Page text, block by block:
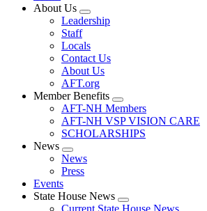
About Us
Expand
menu
Leadership
Staff
Locals
Contact Us
About Us
AFT.org
Member Benefits
Expand
menu
AFT-NH Members
AFT-NH VSP VISION CARE
SCHOLARSHIPS
News
Expand
menu
News
Press
Events
State House News
Expand
Current State House News